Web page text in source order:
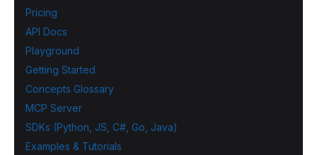
Pricing
API Docs
Playground
Getting Started
Concepts Glossary
MCP Server
SDKs (Python, JS, C#, Go, Java)
Examples & Tutorials